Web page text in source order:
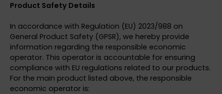
Product Safety Details
In accordance with Regulation (EU) 2023/988 on
General Product Safety (GPSR), we hereby provide
information regarding the responsible economic
operator. This operator is accountable for ensuring
compliance with EU regulations related to our products.
For the main product listed above, the responsible
economic operator is: